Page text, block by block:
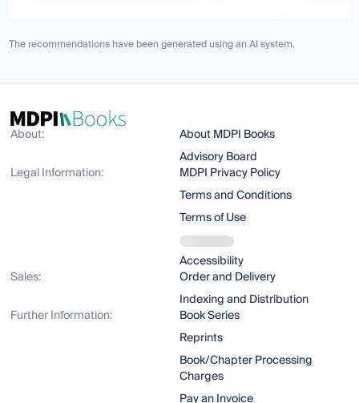
The recommendations have been generated using an AI system.
About:
About MDPI Books
Advisory Board
Legal Information:
MDPI Privacy Policy
Terms and Conditions
Terms of Use
Accessibility
Sales:
Order and Delivery
Indexing and Distribution
Further Information:
Book Series
Reprints
Book/Chapter Processing
Charges